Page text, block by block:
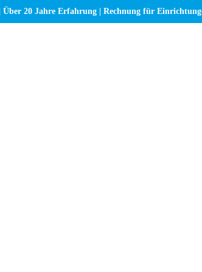
Über 20 Jahre Erfahrung | Rechnung für